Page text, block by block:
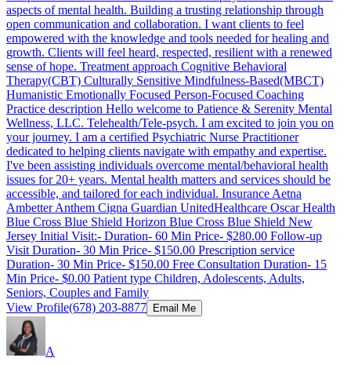
aspects of mental health. Building a trusting relationship through
open communication and collaboration. I want clients to feel
empowered with the knowledge and tools needed for healing and
growth. Clients will feel heard, respected, resilient with a renewed
sense of hope. Treatment approach Cognitive Behavioral
Therapy(CBT) Culturally Sensitive Mindfulness-Based(MBCT)
Humanistic Emotionally Focused Person-Focused Coaching
Practice description Hello welcome to Patience & Serenity Mental
Wellness, LLC. Telehealth/Tele-psych. I am excited to join you on
your journey. I am a certified Psychiatric Nurse Practitioner
dedicated to helping clients navigate with empathy and expertise.
I've been assisting individuals overcome mental/behavioral health
issues for 20+ years. Mental health matters and services should be
accessible, and tailored for each individual. Insurance Aetna
Ambetter Anthem Cigna Guardian UnitedHealthcare Oscar Health
Blue Cross Blue Shield Horizon Blue Cross Blue Shield New
Jersey Initial Visit:- Duration- 60 Min Price- $280.00 Follow-up
Visit Duration- 30 Min Price- $150.00 Prescription service
Duration- 30 Min Price- $150.00 Free Consultation Duration- 15
Min Price- $0.00 Patient type Children, Adolescents, Adults,
Seniors, Couples and Family
View Profile(678) 203-8877 Email Me
A